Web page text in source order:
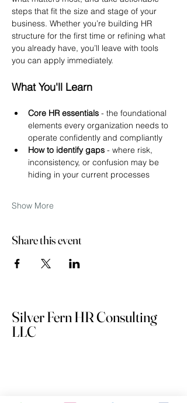
steps that fit the size and stage of your
business. Whether you’re building HR
structure for the first time or refining what
you already have, you’ll leave with tools
you can apply immediately.
What You'll Learn
Core HR essentials - the foundational
elements every organization needs to
operate confidently and compliantly
How to identify gaps - where risk,
inconsistency, or confusion may be
hiding in your current processes
Show More
Share this event
Silver Fern HR Consulting
LLC